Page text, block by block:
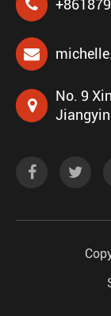
No. 9
Jiangyin